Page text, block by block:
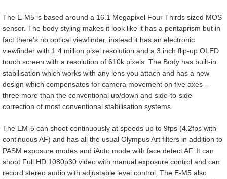
The E-M5 is based around a 16.1 Megapixel Four Thirds sized MOS
sensor. The body styling makes it look like it has a pentaprism but in
fact there’s no optical viewfinder, instead it has an electronic
viewfinder with 1.4 million pixel resolution and a 3 inch flip-up OLED
touch screen with a resolution of 610k pixels. The Body has built-in
stabilisation which works with any lens you attach and has a new
design which compensates for camera movement on five axes –
three more than the conventional up/down and side-to-side
correction of most conventional stabilisation systems.
The EM-5 can shoot continuously at speeds up to 9fps (4.2fps with
continuous AF) and has all the usual Olympus Art filters in addition to
PASM exposure modes and iAuto mode with face detect AF. It can
shoot Full HD 1080p30 video with manual exposure control and can
record stereo audio with adjustable level control. The E-M5 also